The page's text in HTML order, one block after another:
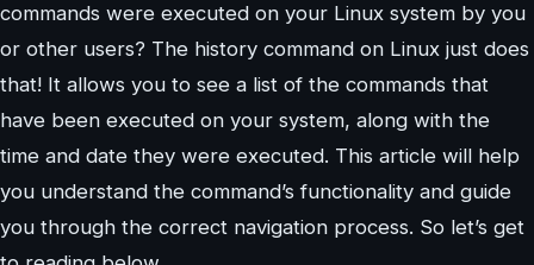
commands were executed on your Linux system by you
or other users? The history command on Linux just does
that! It allows you to see a list of the commands that
have been executed on your system, along with the
time and date they were executed. This article will help
you understand the command’s functionality and guide
you through the correct navigation process. So let’s get